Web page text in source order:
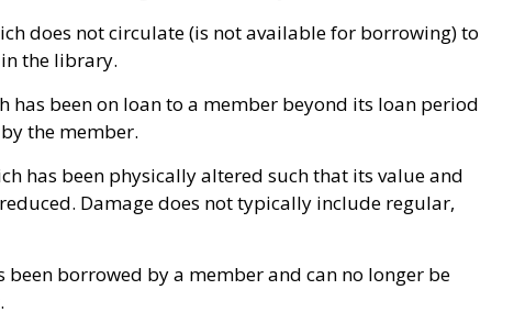
does not circulate (is not available for borrowing) to
the library.
has been on loan to a member beyond its loan period
the member.
has been physically altered such that its value and
Damage does not typically include regular,
been borrowed by a member and can no longer be